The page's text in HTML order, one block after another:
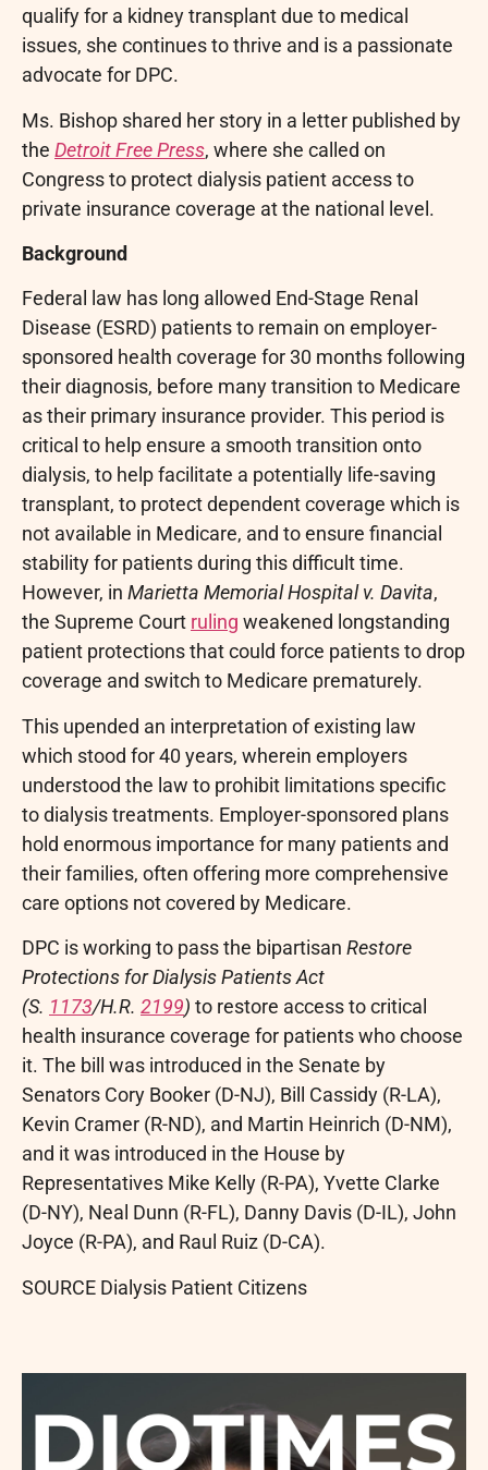
qualify for a kidney transplant due to medical
issues, she continues to thrive and is a passionate
advocate for DPC.
Ms. Bishop shared her story in a letter published by
the Detroit Free Press, where she called on
Congress to protect dialysis patient access to
private insurance coverage at the national level.
Background
Federal law has long allowed End-Stage Renal
Disease (ESRD) patients to remain on employer-
sponsored health coverage for 30 months following
their diagnosis, before many transition to Medicare
as their primary insurance provider. This period is
critical to help ensure a smooth transition onto
dialysis, to help facilitate a potentially life-saving
transplant, to protect dependent coverage which is
not available in Medicare, and to ensure financial
stability for patients during this difficult time.
However, in Marietta Memorial Hospital v. Davita,
the Supreme Court ruling weakened longstanding
patient protections that could force patients to drop
coverage and switch to Medicare prematurely.
This upended an interpretation of existing law
which stood for 40 years, wherein employers
understood the law to prohibit limitations specific
to dialysis treatments. Employer-sponsored plans
hold enormous importance for many patients and
their families, often offering more comprehensive
care options not covered by Medicare.
DPC is working to pass the bipartisan Restore
Protections for Dialysis Patients Act
(S. 1173/H.R. 2199) to restore access to critical
health insurance coverage for patients who choose
it. The bill was introduced in the Senate by
Senators Cory Booker (D-NJ), Bill Cassidy (R-LA),
Kevin Cramer (R-ND), and Martin Heinrich (D-NM),
and it was introduced in the House by
Representatives Mike Kelly (R-PA), Yvette Clarke
(D-NY), Neal Dunn (R-FL), Danny Davis (D-IL), John
Joyce (R-PA), and Raul Ruiz (D-CA).
SOURCE Dialysis Patient Citizens